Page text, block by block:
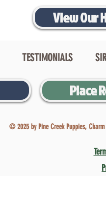
View Our
TESTIMONIALS
Place
© 2025 by Pine Creek Puppies,